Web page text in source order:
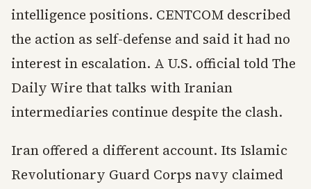
intelligence positions. CENTCOM described
the action as self-defense and said it had no
interest in escalation. A U.S. official told The
Daily Wire that talks with Iranian
intermediaries continue despite the clash.
Iran offered a different account. Its Islamic
Revolutionary Guard Corps navy claimed